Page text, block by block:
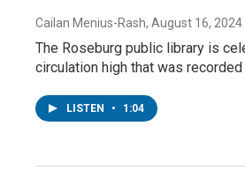
Cailan Menius-Rash, August 16, 2024
The Roseburg public library is
circulation high that was
LISTEN • 1:04